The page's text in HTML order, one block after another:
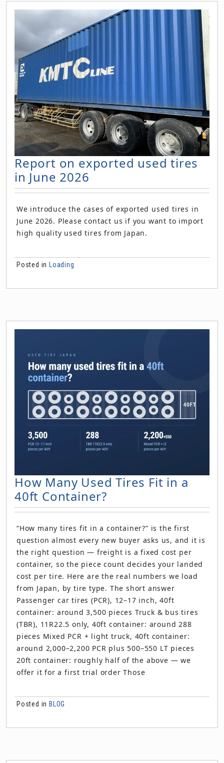
Report on exported used tires
in June 2026
We introduce the cases of exported used tires in
June 2026. Please contact us if you want to import
high quality used tires from Japan.
Posted in Loading
How Many Used Tires Fit in a
40ft Container?
“How many tires fit in a container?” is the first
question almost every new buyer asks us, and it is
the right question — freight is a fixed cost per
container, so the piece count decides your landed
cost per tire. Here are the real numbers we load
from Japan, by tire type. The short answer
Passenger car tires (PCR), 12–17 inch, 40ft
container: around 3,500 pieces Truck & bus tires
(TBR), 11R22.5 only, 40ft container: around 288
pieces Mixed PCR + light truck, 40ft container:
around 2,000–2,200 PCR plus 500–550 LT pieces
20ft container: roughly half of the above — we
offer it for a first trial order Those
Posted in BLOG